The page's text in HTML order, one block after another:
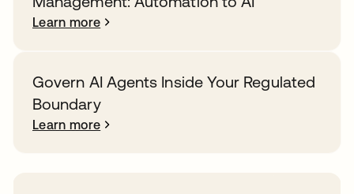
Learn more
Govern AI Agents Inside Your Regulated
Boundary
Learn more